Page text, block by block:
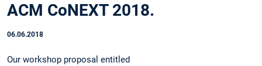
ACM CoNEXT 2018.
06.06.2018
Our workshop proposal entitled